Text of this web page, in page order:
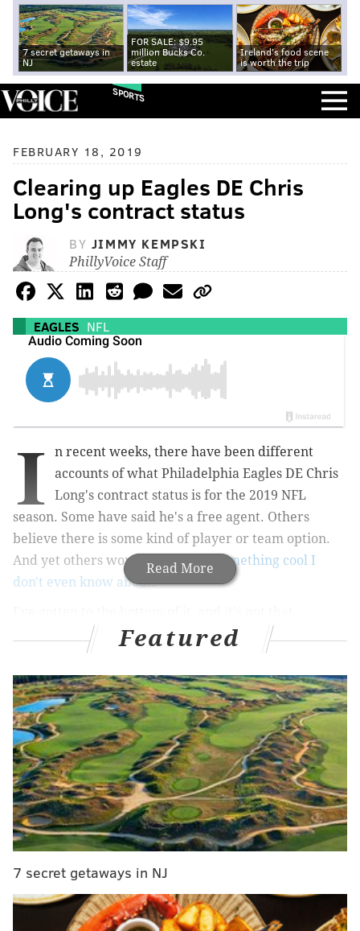
7 secret getaways in
NJ
FOR SALE: $9.95
million Bucks Co.
estate
Ireland's food scene
is worth the trip
SPORTS
FEBRUARY 18, 2019
Clearing up Eagles DE Chris
Long's contract status
BY JIMMY KEMPSKI
PhillyVoice Staff
EAGLES NFL
Read More
I
n recent weeks, there have been different
accounts of what Philadelphia Eagles DE Chris
Long's contract status is for the 2019 NFL
season. Some have said he's a free agent. Others
believe there is some kind of player or team option.
And yet others wonder if there's
something cool I
don't even know about.
complicated. Long signed a two-year deal in 2017, but
then signed a new deal in 2018 that added an extra
year in 2019. He is under contract through the 2019
season.
His cap numbers, per OverTheCap:
Featured
7 secret getaways in NJ